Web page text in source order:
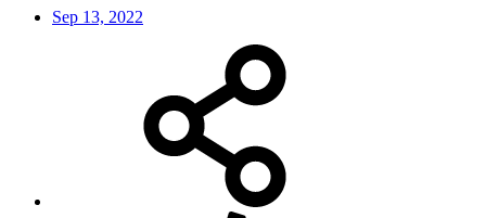
Sep 13, 2022